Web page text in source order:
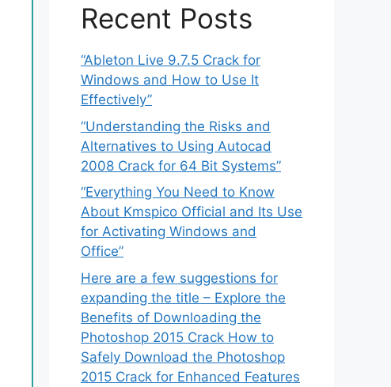
Recent Posts
“Ableton Live 9.7.5 Crack for
Windows and How to Use It
Effectively”
“Understanding the Risks and
Alternatives to Using Autocad
2008 Crack for 64 Bit Systems”
“Everything You Need to Know
About Kmspico Official and Its Use
for Activating Windows and
Office”
Here are a few suggestions for
expanding the title – Explore the
Benefits of Downloading the
Photoshop 2015 Crack How to
Safely Download the Photoshop
2015 Crack for Enhanced Features